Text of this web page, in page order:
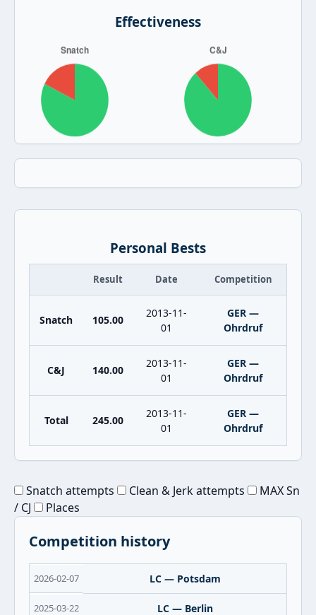
Effectiveness
Personal Bests
Result Date Competition
Snatch 105.00
2013-11-
01
GER —
Ohrdruf
C&J 140.00
2013-11-
01
GER —
Ohrdruf
Total 245.00
2013-11-
01
GER —
Ohrdruf
Snatch attempts Clean & Jerk attempts
MAX Sn
/ CJ
Places
Competition history
2026-02-07 LC — Potsdam
2025-03-22 LC — Berlin